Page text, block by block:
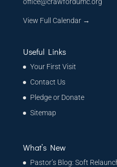
View Full Calendar →
Useful Links
Your First Visit
Contact Us
Pledge or Donate
Sitemap
What’s New
Pastor’s Blog: Soft